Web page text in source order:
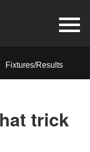
Fixtures/Results
trick